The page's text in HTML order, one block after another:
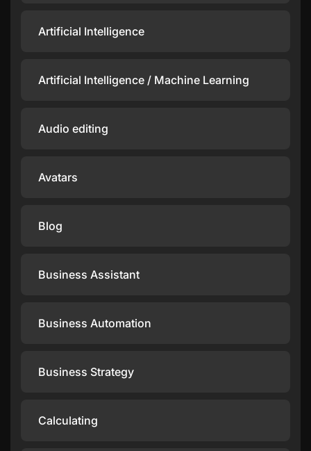
Artificial Intelligence
Artificial Intelligence / Machine Learning
Audio editing
Avatars
Blog
Business Assistant
Business Automation
Business Strategy
Calculating